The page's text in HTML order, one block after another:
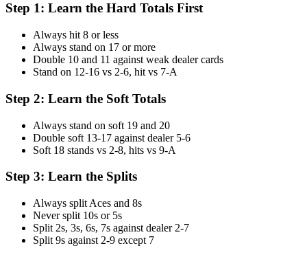
Step 1: Learn the Hard Totals First
Always hit 8 or less
Always stand on 17 or more
Double 10 and 11 against weak dealer cards
Stand on 12-16 vs 2-6, hit vs 7-A
Step 2: Learn the Soft Totals
Always stand on soft 19 and 20
Double soft 13-17 against dealer 5-6
Soft 18 stands vs 2-8, hits vs 9-A
Step 3: Learn the Splits
Always split Aces and 8s
Never split 10s or 5s
Split 2s, 3s, 6s, 7s against dealer 2-7
Split 9s against 2-9 except 7